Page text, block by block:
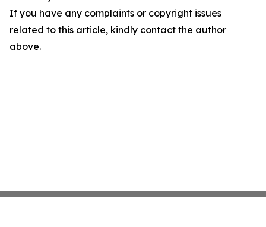
If you have any complaints or copyright issues
related to this article, kindly contact the author
above.